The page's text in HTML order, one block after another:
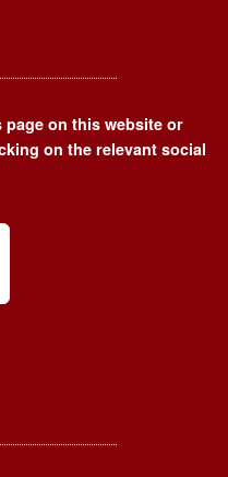
on this website or
on the relevant social